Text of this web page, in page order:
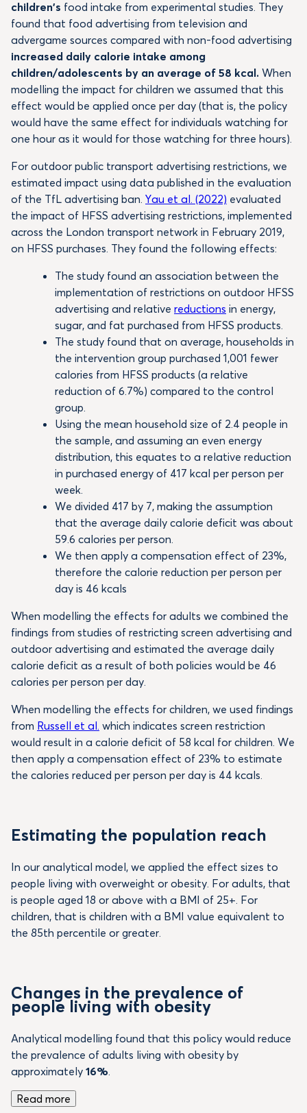
children’s food intake from experimental studies. They
found that food advertising from television and
advergame sources compared with non-food advertising
increased daily calorie intake among
children/adolescents by an average of 58 kcal. When
modelling the impact for children we assumed that this
effect would be applied once per day (that is, the policy
would have the same effect for individuals watching for
one hour as it would for those watching for three hours).
For outdoor public transport advertising restrictions, we
estimated impact using data published in the evaluation
of the TfL advertising ban. Yau et al. (2022) evaluated
the impact of HFSS advertising restrictions, implemented
across the London transport network in February 2019,
on HFSS purchases. They found the following effects:
The study found an association between the
implementation of restrictions on outdoor HFSS
advertising and relative reductions in energy,
sugar, and fat purchased from HFSS products.
The study found that on average, households in
the intervention group purchased 1,001 fewer
calories from HFSS products (a relative
reduction of 6.7%) compared to the control
group.
Using the mean household size of 2.4 people in
the sample, and assuming an even energy
distribution, this equates to a relative reduction
in purchased energy of 417 kcal per person per
week.
We divided 417 by 7, making the assumption
that the average daily calorie deficit was about
59.6 calories per person.
We then apply a compensation effect of 23%,
therefore the calorie reduction per person per
day is 46 kcals
When modelling the effects for adults we combined the
findings from studies of restricting screen advertising and
outdoor advertising and estimated the average daily
calorie deficit as a result of both policies would be 46
calories per person per day.
When modelling the effects for children, we used findings
from Russell et al. which indicates screen restriction
would result in a calorie deficit of 58 kcal for children. We
then apply a compensation effect of 23% to estimate
the calories reduced per person per day is 44 kcals.
Estimating the population reach
In our analytical model, we applied the effect sizes to
people living with overweight or obesity. For adults, that
is people aged 18 or above with a BMI of 25+. For
children, that is children with a BMI value equivalent to
the 85th percentile or greater.
Changes in the prevalence of
people living with obesity
Analytical modelling found that this policy would reduce
the prevalence of adults living with obesity by
approximately 16%.
Read more